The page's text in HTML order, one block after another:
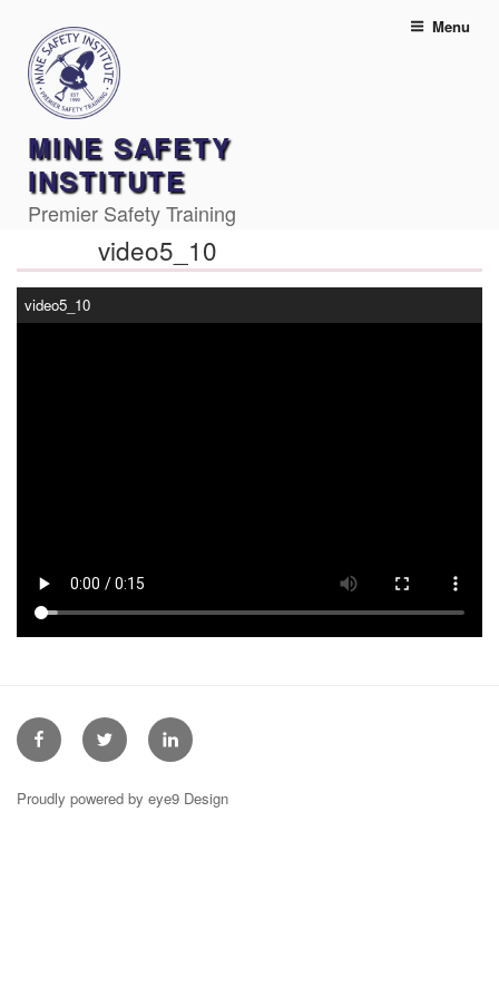
content
MINE SAFETY
INSTITUTE
Premier Safety Training
Menu
video5_10
video5_10
FacebookTwitter Linkedin
Proudly powered by eye9 Design